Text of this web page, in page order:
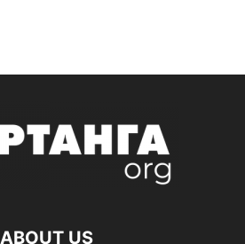
ABOUT US